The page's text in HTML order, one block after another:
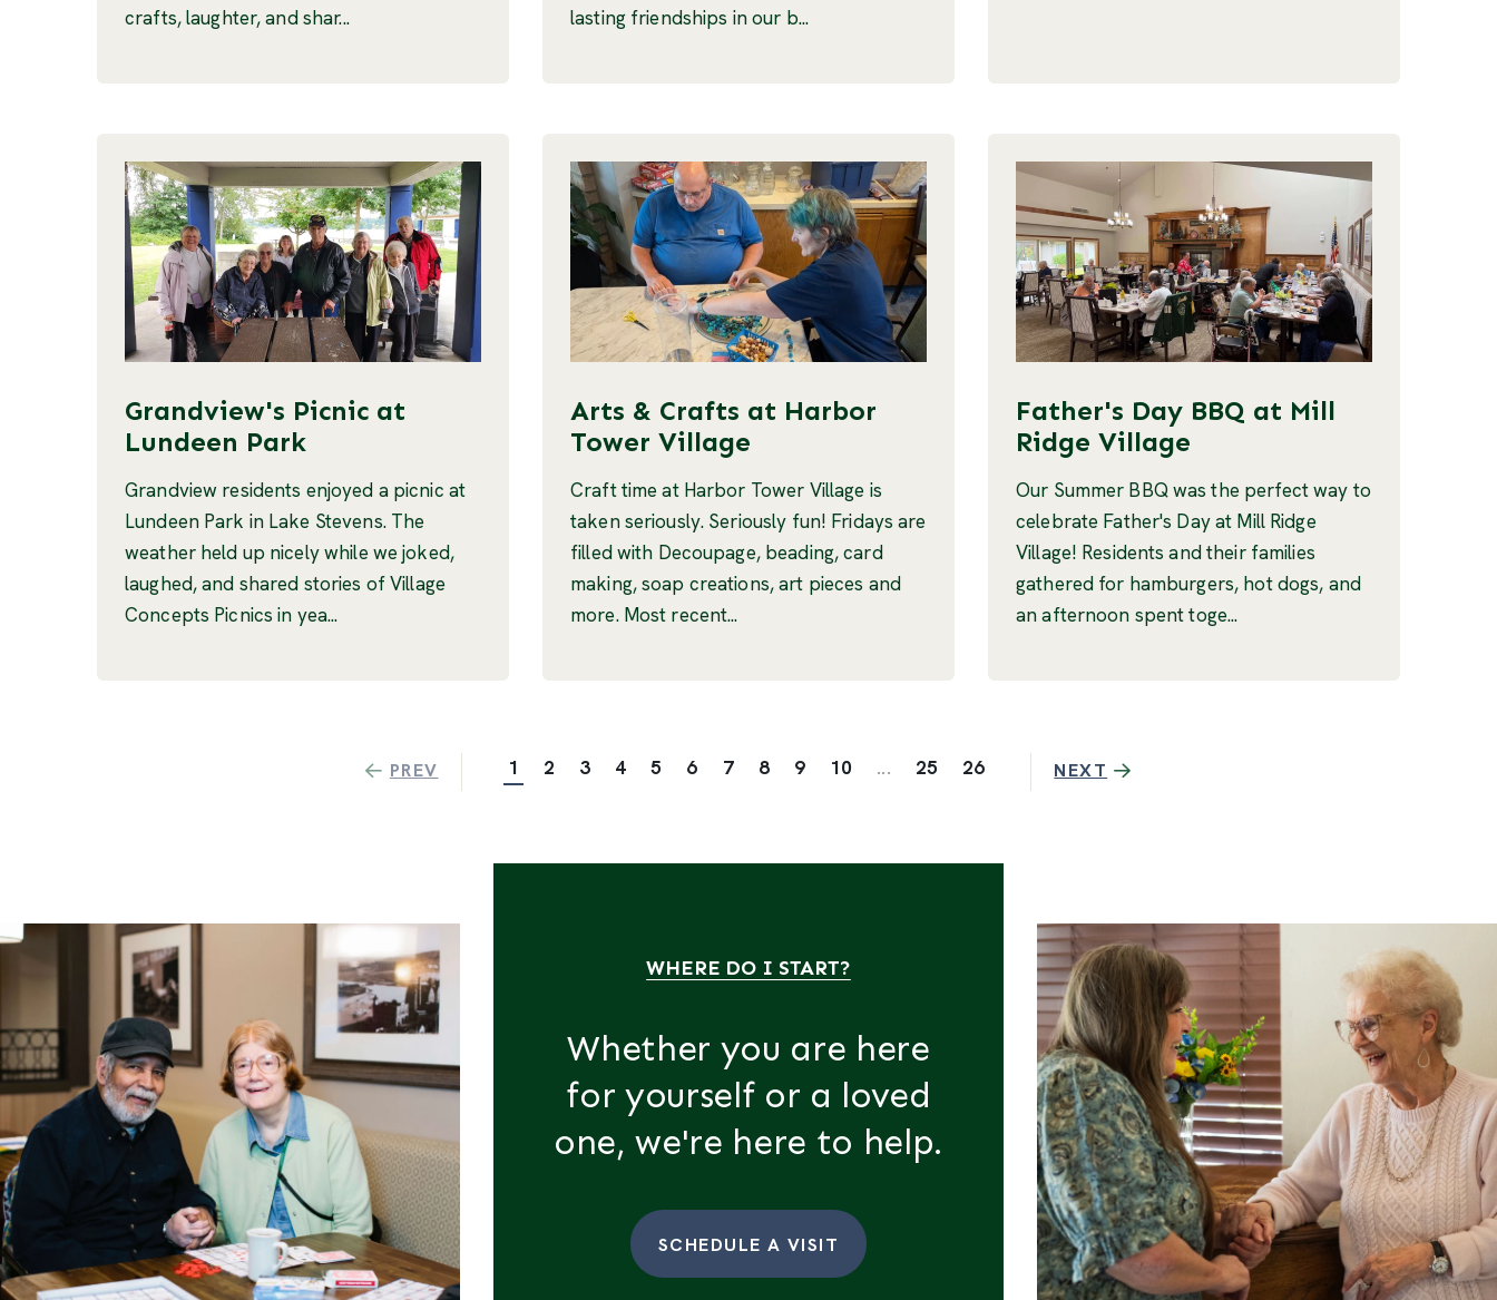
crafts, laughter, and shar...
lasting friendships in our b...
Grandview's Picnic at
Lundeen Park
Grandview residents enjoyed a picnic at
Lundeen Park in Lake Stevens. The
weather held up nicely while we joked,
laughed, and shared stories of Village
Concepts Picnics in yea...
Arts & Crafts at Harbor
Tower Village
Craft time at Harbor Tower Village is
taken seriously. Seriously fun! Fridays are
filled with Decoupage, beading, card
making, soap creations, art pieces and
more. Most recent...
Father's Day BBQ at Mill
Ridge Village
Our Summer BBQ was the perfect way to
celebrate Father's Day at Mill Ridge
Village! Residents and their families
gathered for hamburgers, hot dogs, and
an afternoon spent toge...
PREV 1 2 3 4 5 6 7 8 9 10 ... 25 26 NEXT
WHERE DO I START?
Whether you are here
for yourself or a loved
one, we're here to help.
SCHEDULE A VISIT